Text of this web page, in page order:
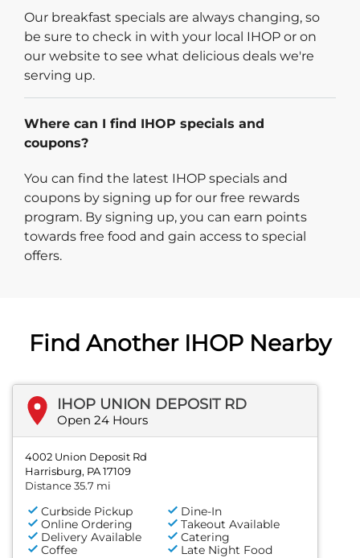
Our breakfast specials are always changing, so
be sure to check in with your local IHOP or on
our website to see what delicious deals we're
serving up.
Where can I find IHOP specials and
coupons?
You can find the latest IHOP specials and
coupons by signing up for our free rewards
program. By signing up, you can earn points
towards free food and gain access to special
offers.
Find Another IHOP Nearby
IHOP UNION DEPOSIT RD
Open 24 Hours
4002 Union Deposit Rd
Harrisburg, PA 17109
Distance 35.7 mi
Curbside Pickup
Dine-In
Online Ordering
Takeout Available
Delivery Available
Catering
Coffee
Late Night Food